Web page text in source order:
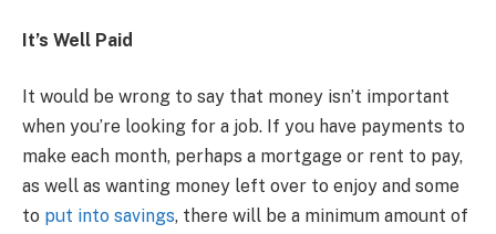
It’s Well Paid
It would be wrong to say that money isn’t important
when you’re looking for a job. If you have payments to
make each month, perhaps a mortgage or rent to pay,
as well as wanting money left over to enjoy and some
to put into savings, there will be a minimum amount of